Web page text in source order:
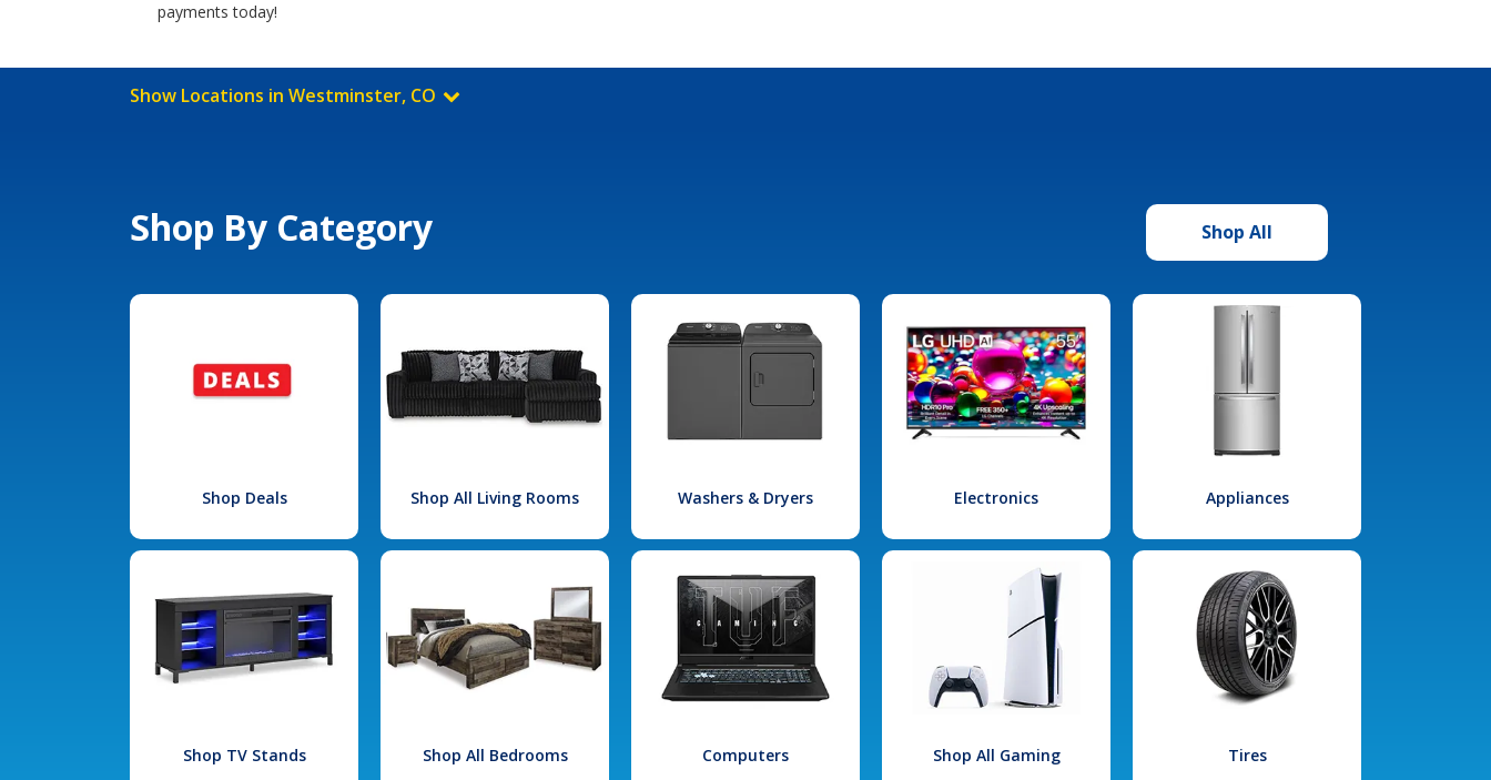
payments today!
Show Locations in Westminster, CO
Shop By Category Shop All
Shop Deals Shop All Living Rooms Washers & Dryers Electronics Appliances
Shop TV Stands Shop All Bedrooms Computers Shop All Gaming Tires